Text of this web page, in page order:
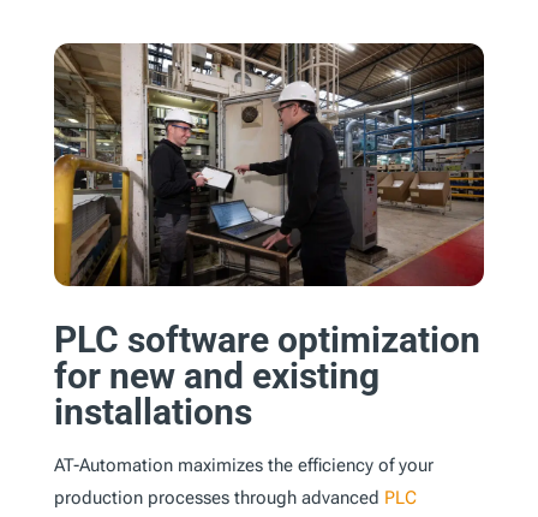
PLC software optimization
for new and existing
installations
AT-Automation maximizes the efficiency of your
production processes through advanced PLC